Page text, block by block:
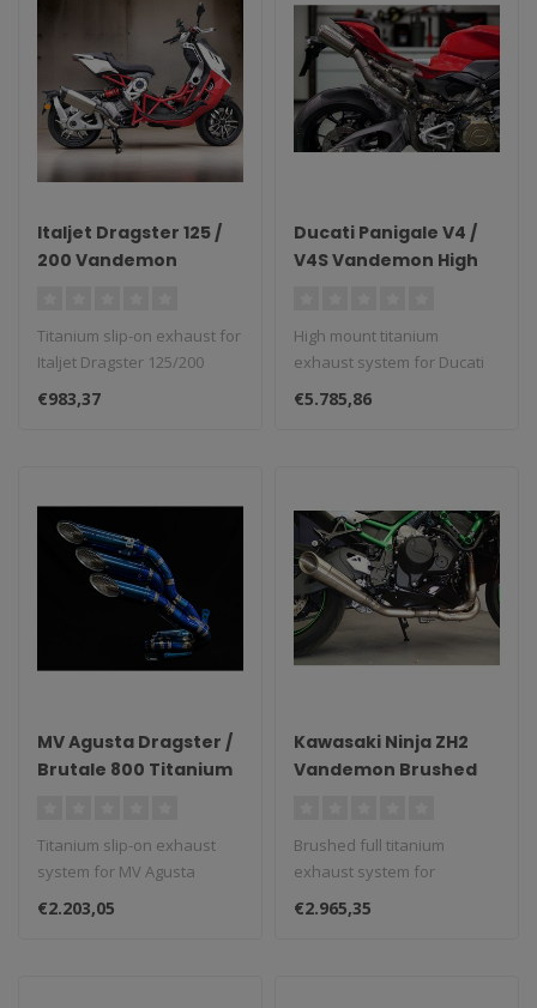
Italjet Dragster 125 /
200 Vandemon
Titanium slip-on exhaust for
Italjet Dragster 125/200
(2021–2023)...
€983,37
Ducati Panigale V4 /
V4S Vandemon High
High mount titanium
exhaust system for Ducati
Panigale V4/V4S (2025)...
€5.785,86
MV Agusta Dragster /
Brutale 800 Titanium
Titanium slip-on exhaust
system for MV Agusta
Dragster/Brutale 800...
€2.203,05
Kawasaki Ninja ZH2
Vandemon Brushed
Brushed full titanium
exhaust system for
Kawasaki Ninja ZH2.
€2.965,35